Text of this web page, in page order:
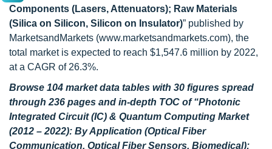
Components (Lasers, Attenuators); Raw Materials
(Silica on Silicon, Silicon on Insulator)” published by
MarketsandMarkets (www.marketsandmarkets.com), the
total market is expected to reach $1,547.6 million by 2022,
at a CAGR of 26.3%.
Browse 104 market data tables with 30 figures spread
through 236 pages and in-depth TOC of “Photonic
Integrated Circuit (IC) & Quantum Computing Market
(2012 – 2022): By Application (Optical Fiber
Communication, Optical Fiber Sensors, Biomedical);